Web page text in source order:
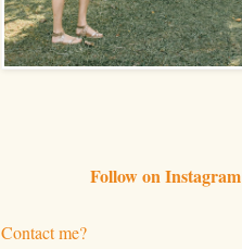
Follow on Instagram
Contact me?